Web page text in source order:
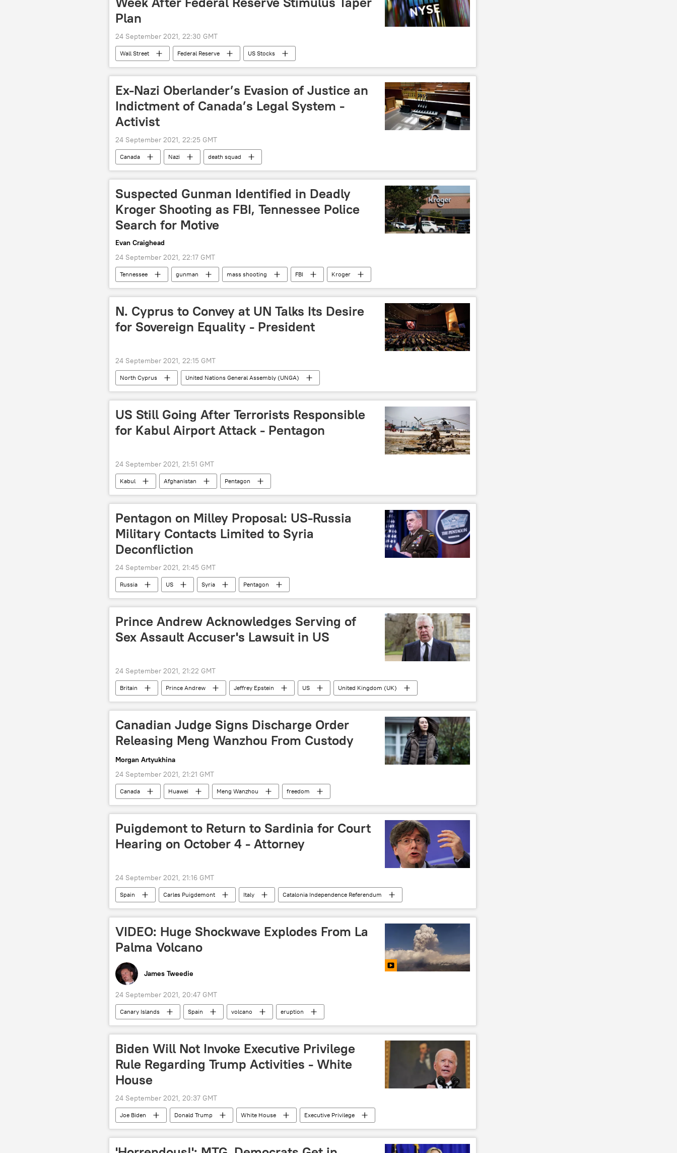
Plan
24 September 2021, 22:30 GMT
Wall Street Federal Reserve US Stocks
Ex-Nazi Oberlander’s Evasion of Justice an
Indictment of Canada’s Legal System -
Activist
24 September 2021, 22:25 GMT
Canada Nazi death squad
Suspected Gunman Identified in Deadly
Kroger Shooting as FBI, Tennessee Police
Search for Motive
Evan Craighead
24 September 2021, 22:17 GMT
Tennessee gunman mass shooting FBI Kroger
N. Cyprus to Convey at UN Talks Its Desire
for Sovereign Equality - President
24 September 2021, 22:15 GMT
North Cyprus United Nations General Assembly (UNGA)
US Still Going After Terrorists Responsible
for Kabul Airport Attack - Pentagon
24 September 2021, 21:51 GMT
Kabul Afghanistan Pentagon
Pentagon on Milley Proposal: US-Russia
Military Contacts Limited to Syria
Deconfliction
24 September 2021, 21:45 GMT
Russia US Syria Pentagon
Prince Andrew Acknowledges Serving of
Sex Assault Accuser's Lawsuit in US
24 September 2021, 21:22 GMT
Britain Prince Andrew Jeffrey Epstein US United Kingdom (UK)
Canadian Judge Signs Discharge Order
Releasing Meng Wanzhou From Custody
Morgan Artyukhina
24 September 2021, 21:21 GMT
Canada Huawei Meng Wanzhou freedom
Puigdemont to Return to Sardinia for Court
Hearing on October 4 - Attorney
24 September 2021, 21:16 GMT
Spain Carles Puigdemont Italy Catalonia Independence Referendum
VIDEO: Huge Shockwave Explodes From La
Palma Volcano
James Tweedie
24 September 2021, 20:47 GMT
Canary Islands Spain volcano eruption
Biden Will Not Invoke Executive Privilege
Rule Regarding Trump Activities - White
House
24 September 2021, 20:37 GMT
Joe Biden Donald Trump White House Executive Privilege